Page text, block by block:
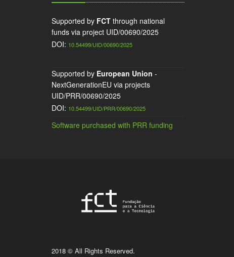
Supported by FCT through national
funds via project UID/00690/2025
DOI: 10.54499/UID/00690/2025
Supported by European Union -
NextGenerationEU via projects
UID/PRR/00690/2025
DOI: 10.54499/UID/PRR/00690/2025
Software purchased with PRR funding
2018 © All Rights Reserved.